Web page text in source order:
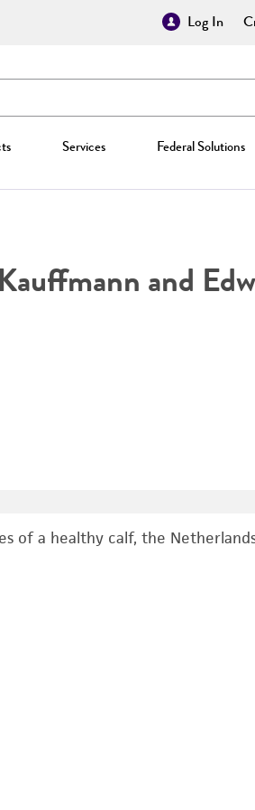
Log In
Services Federal Solutions
and
of a healthy calf, the